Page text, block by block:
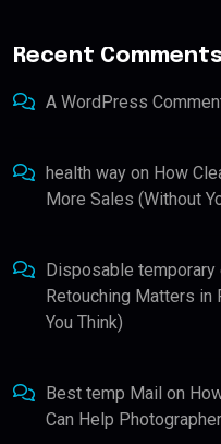
Recent Comments
A WordPress
health way on How
More Sales (Without
Disposable temporary
Retouching Matters in
You Think)
Best temp Mail on
Can Help